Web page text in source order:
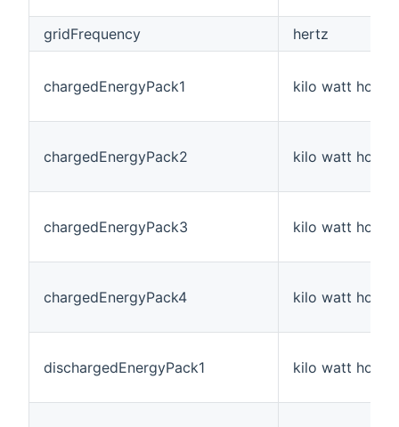
gridFrequency hertz
chargedEnergyPack1 kilo watt hour
chargedEnergyPack2 kilo watt hour
chargedEnergyPack3 kilo watt hour
chargedEnergyPack4 kilo watt hour
dischargedEnergyPack1 kilo watt hour